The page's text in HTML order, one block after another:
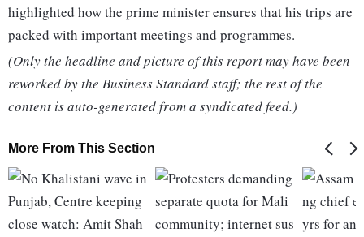
highlighted how the prime minister ensures that his trips are
packed with important meetings and programmes.
(Only the headline and picture of this report may have been
reworked by the Business Standard staff; the rest of the
content is auto-generated from a syndicated feed.)
More From This Section